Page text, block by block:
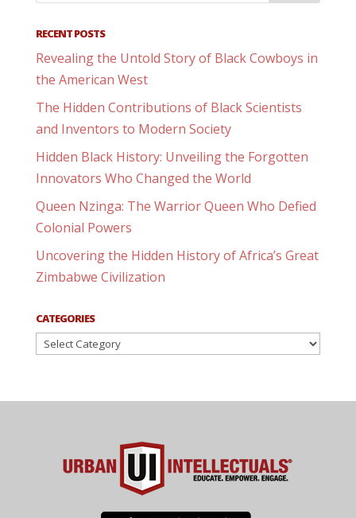
RECENT POSTS
Revealing the Untold Story of Black Cowboys in
the American West
The Hidden Contributions of Black Scientists
and Inventors to Modern Society
Hidden Black History: Unveiling the Forgotten
Innovators Who Changed the World
Queen Nzinga: The Warrior Queen Who Defied
Colonial Powers
Uncovering the Hidden History of Africa’s Great
Zimbabwe Civilization
CATEGORIES
Categories